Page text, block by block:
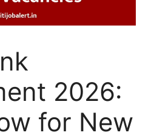
2026:
for New